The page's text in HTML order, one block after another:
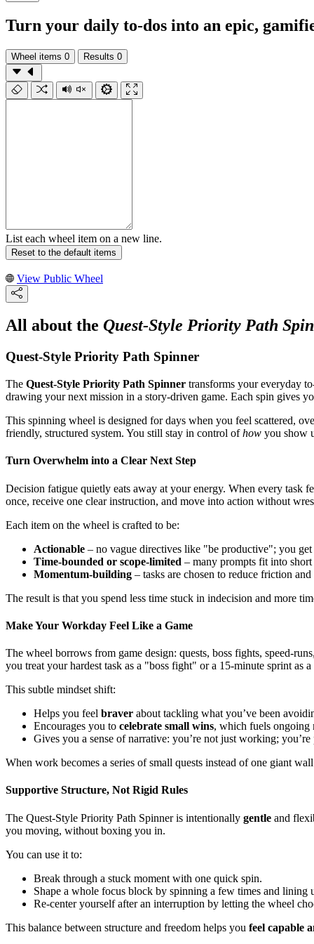
Turn your daily to‑dos into an epic,
Wheel items 0 Results 0
List each wheel item on a new line.
Reset to the default items
View Public Wheel
All about the Quest-Style Priority Path
Quest-Style Priority Path Spinner
The Quest-Style Priority Path Spinner transforms your everyday
drawing your next mission in a story-driven game. Each spin gives
This spinning wheel is designed for days when you feel scattered,
friendly, structured system. You still stay in control ofhow you show
Turn Overwhelm into a Clear Next Step
Decision fatigue quietly eats away at your energy. When every
once, receive one clear instruction, and move into action without
Each item on the wheel is crafted to be:
Actionable – no vague directives like "be productive"; you
Time-bounded or scope-limited – many prompts fit into
Momentum-building – tasks are chosen to reduce friction
The result is that you spend less time stuck in indecision and more
Make Your Workday Feel Like a Game
The wheel borrows from game design: quests, boss fights, speed-
you treat your hardest task as a "boss fight" or a 15-minute sprint as
This subtle mindset shift:
Helps you feel braver about tackling what you’ve been
Encourages you to celebrate small wins, which fuels ongoing
Gives you a sense of narrative: you’re not just working;
When work becomes a series of small quests instead of one giant
Supportive Structure, Not Rigid Rules
The Quest-Style Priority Path Spinner is intentionally gentle and
you moving, without boxing you in.
You can use it to:
Break through a stuck moment with one quick spin.
Shape a whole focus block by spinning a few times and lining
Re-center yourself after an interruption by letting the wheel
This balance between structure and freedom helps you feel capable